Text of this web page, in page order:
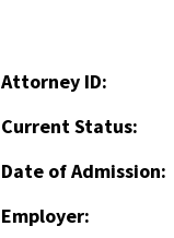
Attorney ID:
Current Status:
Date of Admission:
Employer: